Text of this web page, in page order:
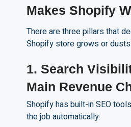
Makes Shopify
There are three pillars that
Shopify store grows or
1. Search
Main Revenue
Shopify has built-in SEO
the job automatically.